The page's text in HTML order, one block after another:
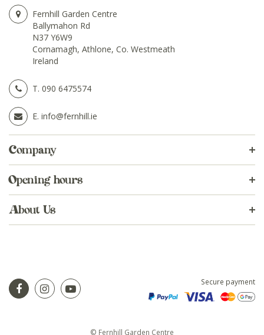
Fernhill Garden Centre
Ballymahon Rd
N37 Y6W9
Cornamagh, Athlone, Co. Westmeath
Ireland
T. 090 6475574
E. info@fernhill.ie
Company
Opening hours
About Us
Secure payment
© Fernhill Garden Centre